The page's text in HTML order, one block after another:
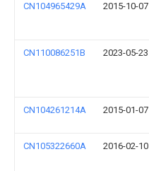
CN104965429A 2015-10-07
CN110086251B 2023-05-23
CN104261214A 2015-01-07
CN105322660A 2016-02-10